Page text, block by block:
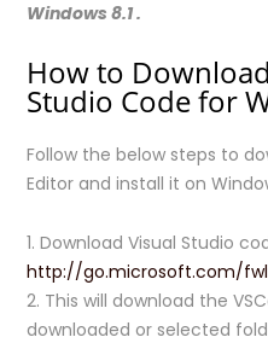
Windows 8.1 .
How to
Studio Code for
Follow the below steps to
Editor and install it on
1. Download Visual Studio
http://go.microsoft.com/
2. This will download the
downloaded or selected